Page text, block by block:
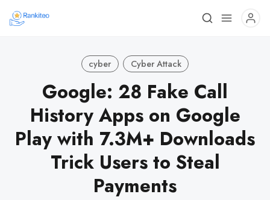
cyber Cyber Attack
Google: 28 Fake Call
History Apps on Google
Play with 7.3M+ Downloads
Trick Users to Steal
Payments